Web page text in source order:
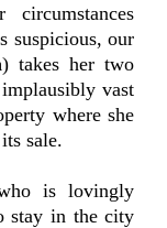
suspicious, our
) takes her two
vast
where she
sale.
is lovingly
stay in the city